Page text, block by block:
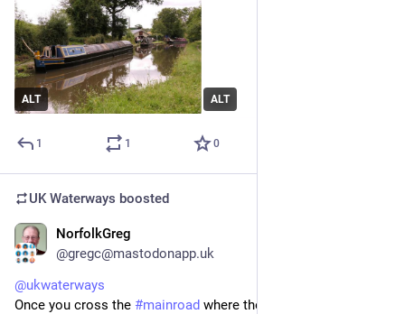
ALT ALT
1 1 0
UK Waterways boosted
NorfolkGreg
@gregc@mastodonapp.uk
@ukwaterways
Once you cross the #mainroad where the